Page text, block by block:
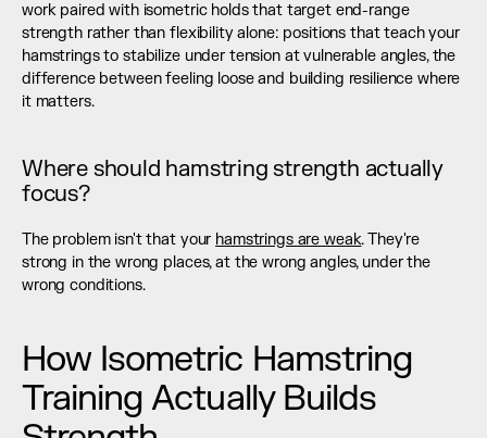
work paired with isometric holds that target end-range
strength rather than flexibility alone: positions that teach your
hamstrings to stabilize under tension at vulnerable angles, the
difference between feeling loose and building resilience where
it matters.
Where should hamstring strength actually
focus?
The problem isn't that your hamstrings are weak. They're
strong in the wrong places, at the wrong angles, under the
wrong conditions.
How Isometric Hamstring
Training Actually Builds